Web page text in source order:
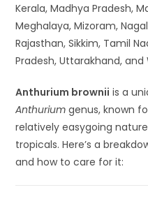
Kerala, Madhya Pradesh,
Meghalaya, Mizoram,
Rajasthan, Sikkim, Tamil
Pradesh, Uttarakhand, and
Anthurium brownii is a
Anthurium genus, known
relatively easygoing
tropicals. Here’s a
and how to care for it: